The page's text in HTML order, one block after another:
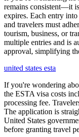
remains consistent—it
expires. Each entry
and travelers must
tourism, business, or
multiple entries and is
approval, simplifying
united states esta
If you're wondering
the ESTA visa costs
processing fee.
The application is
United States
before granting travel